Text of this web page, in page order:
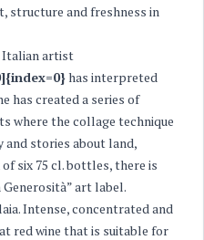
structure and freshness in
Italian artist
has interpreted
has created a series of
where the collage technique
and stories about land,
six 75 cl. bottles, there is
art label.
Intense, concentrated and
red wine that is suitable for